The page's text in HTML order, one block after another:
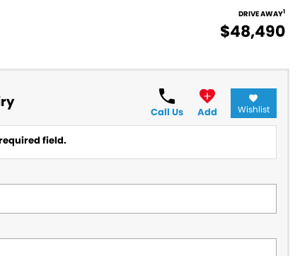
DRIVE AWAY1
$48,490
Call Us Add Wishlist
field.